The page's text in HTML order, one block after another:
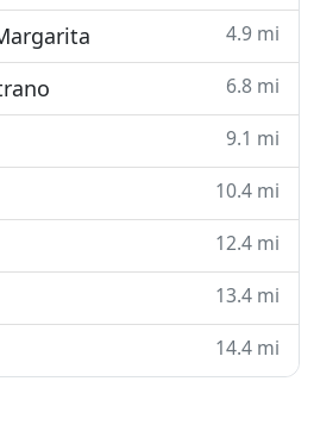
4.9 mi
6.8 mi
9.1 mi
10.4 mi
12.4 mi
13.4 mi
14.4 mi